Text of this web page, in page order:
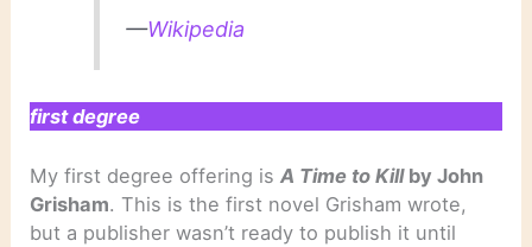
—Wikipedia
first degree
My first degree offering isA Time to Killby John
Grisham. This is the first novel Grisham wrote,
but a publisher wasn’t ready to publish it until